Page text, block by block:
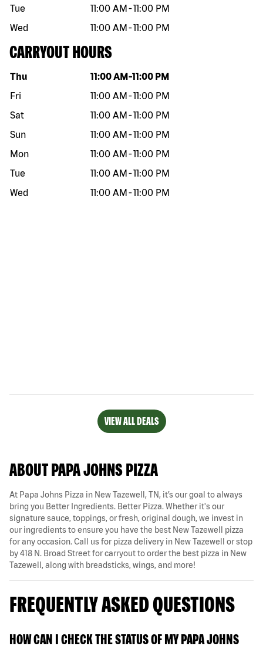
Tue
11:00 AM -11:00 PM
Wed
11:00 AM -11:00 PM
CARRYOUT HOURS
Day of the week Hours
Thu 11:00 AM -11:00 PM
Fri
11:00 AM -11:00 PM
Sat
11:00 AM -11:00 PM
Sun
11:00 AM -11:00 PM
Mon
11:00 AM -11:00 PM
Tue
11:00 AM -11:00 PM
Wed
11:00 AM -11:00 PM
VIEW ALL DEALS
ABOUT PAPA JOHNS PIZZA
At Papa Johns Pizza in New Tazewell, TN, it’s our goal to always
bring you Better Ingredients. Better Pizza. Whether it's our
signature sauce, toppings, or fresh, original dough, we invest in
our ingredients to ensure you have the best New Tazewell pizza
for any occasion. Call us for pizza delivery in New Tazewell or stop
by 418 N. Broad Street for carryout to order the best pizza in New
Tazewell, along with breadsticks, wings, and more!
FREQUENTLY ASKED QUESTIONS
HOW CAN I CHECK THE STATUS OF MY PAPA JOHNS